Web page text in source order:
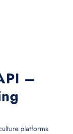
–
platforms